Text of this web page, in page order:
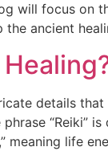
will focus on
ancient
details that
“Reiki”
meaning life